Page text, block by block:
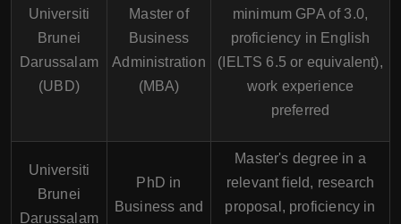
Universiti
Brunei
Darussalam
(UBD)
Master of
Business
Administration
(MBA)
minimum GPA of 3.0,
proficiency in English
(IELTS 6.5 or equivalent),
work experience
preferred
Universiti
Brunei
Darussalam
PhD in
Business and
Master's degree in a
relevant field, research
proposal, proficiency in